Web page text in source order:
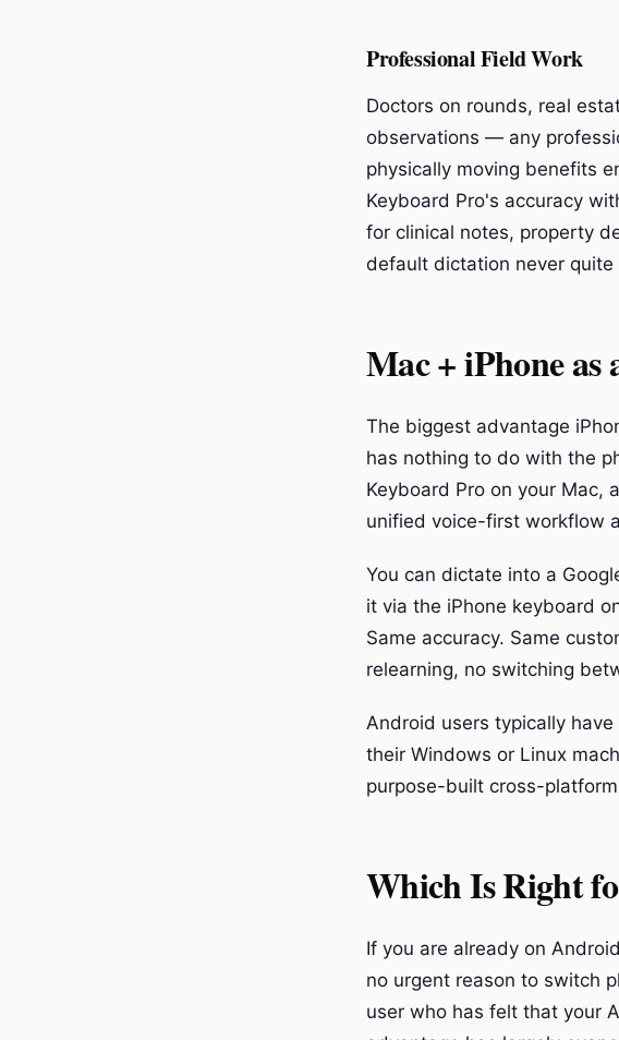
Professional Field Work
Doctors on rounds, real
observations — any
physically moving benefits
Keyboard Pro's accuracy
for clinical notes, property
default dictation never quite
Mac + iPhone as
The biggest advantage
has nothing to do with the
Keyboard Pro on your Mac,
unified voice-first workflow
You can dictate into a
it via the iPhone keyboard
Same accuracy. Same
relearning, no switching
Android users typically
their Windows or Linux
purpose-built cross-
Which Is Right
If you are already on
no urgent reason to switch
user who has felt that your